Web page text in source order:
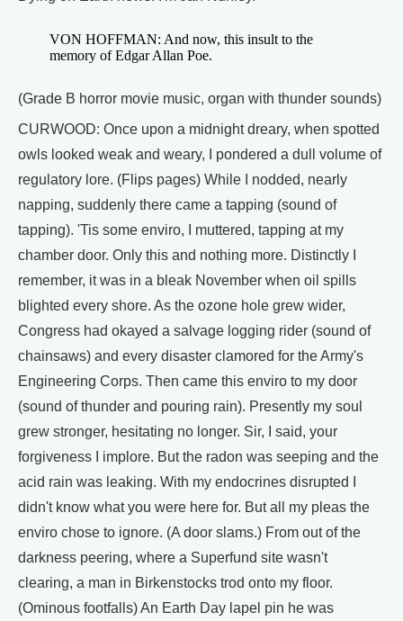
VON HOFFMAN: And now, this insult to the
memory of Edgar Allan Poe.
(Grade B horror movie music, organ with thunder sounds)
CURWOOD: Once upon a midnight dreary, when spotted
owls looked weak and weary, I pondered a dull volume of
regulatory lore. (Flips pages) While I nodded, nearly
napping, suddenly there came a tapping (sound of
tapping). 'Tis some enviro, I muttered, tapping at my
chamber door. Only this and nothing more. Distinctly I
remember, it was in a bleak November when oil spills
blighted every shore. As the ozone hole grew wider,
Congress had okayed a salvage logging rider (sound of
chainsaws) and every disaster clamored for the Army's
Engineering Corps. Then came this enviro to my door
(sound of thunder and pouring rain). Presently my soul
grew stronger, hesitating no longer. Sir, I said, your
forgiveness I implore. But the radon was seeping and the
acid rain was leaking. With my endocrines disrupted I
didn't know what you were here for. But all my pleas the
enviro chose to ignore. (A door slams.) From out of the
darkness peering, where a Superfund site wasn't
clearing, a man in Birkenstocks trod onto my floor.
(Ominous footfalls) An Earth Day lapel pin he was